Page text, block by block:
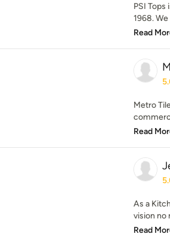
PSI
1968.
Read
Metro
Read
As a
vision no
Read